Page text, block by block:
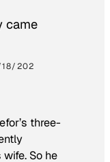
came
202
three-
So he